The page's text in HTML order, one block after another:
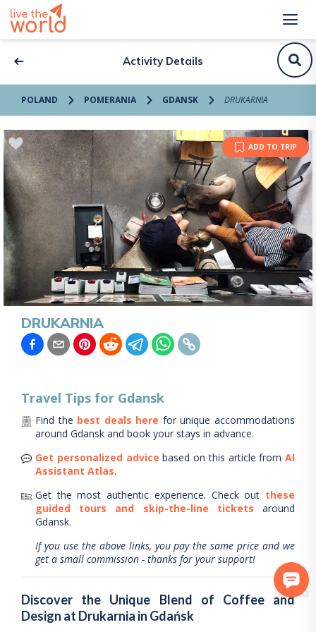
Activity Details
POLAND POMERANIA GDANSK DRUKARNIA
ADD TO TRIP
DRUKARNIA
Travel Tips for Gdansk
Find the best deals here for unique accommodations
around Gdansk and book your stays in advance.
Get personalized advice based on this article from AI
Assistant Atlas.
Get the most authentic experience. Check out these
guided tours and skip-the-line tickets
around
Gdansk.
If you use the above links, you pay the same price and we
get a small commission - thanks for your support!
Discover the Unique Blend of Coffee and
Design at Drukarnia in Gdańsk